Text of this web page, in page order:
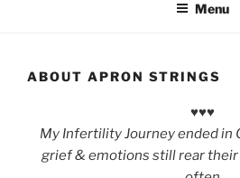
Menu
ABOUT APRON STRINGS
♥♥♥
My Infertility Journey ended in
grief & emotions stillrear their